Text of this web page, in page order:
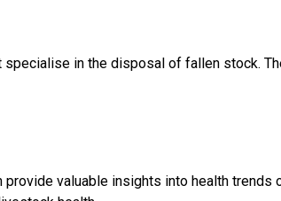
in the disposal of fallen stock.
valuable insights into health